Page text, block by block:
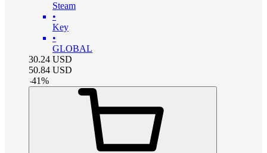
Steam
•
Key
•
GLOBAL
30.24 USD
50.84 USD
-41%